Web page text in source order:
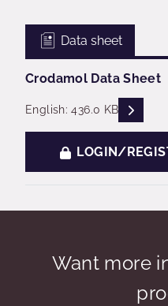
Data sheet
Crodamol Data Sheet
English: 436.0 KB READ
LOGIN/
Want more